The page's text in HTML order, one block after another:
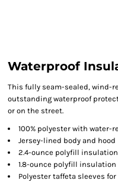
Waterproof
This fully seam-sealed, wind-
outstanding waterproof
or on the street.
100% polyester with water-
Jersey-lined body and hood
2.4-ounce polyfill
1.8-ounce polyfill insulation
Polyester taffeta sleeves